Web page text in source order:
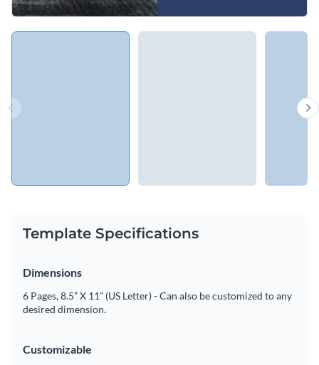
Template Specifications
Dimensions
6 Pages, 8.5” X 11” (US Letter) - Can also be customized to any
desired dimension.
Customizable